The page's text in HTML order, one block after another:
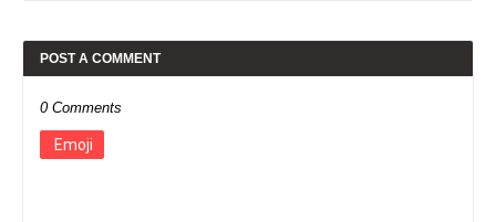
POST A COMMENT
0 Comments
Emoji